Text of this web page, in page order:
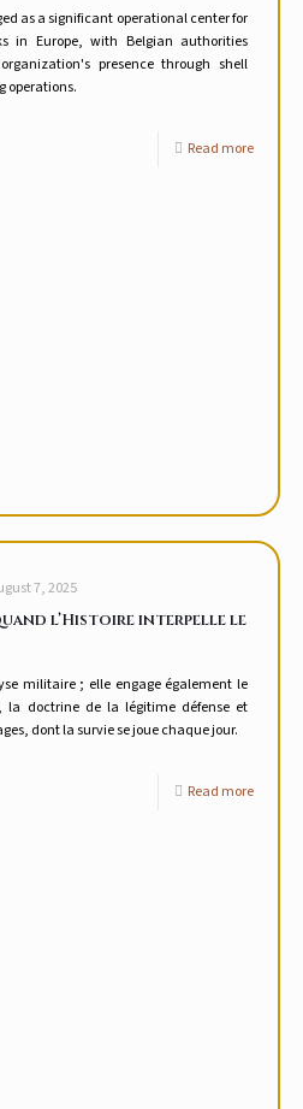
as a significant operational center for
in Europe, with Belgian authorities
presence through shell
operations.
Read more
7, 2025
quand l’Histoire interpelle le
militaire ; elle engage également le
doctrine de la légitime défense et
dont la survie se joue chaque jour.
Read more